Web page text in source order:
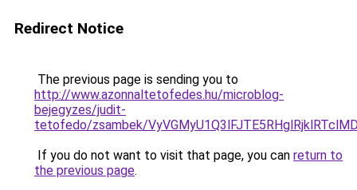
Redirect Notice
The previous page is sending you to
http://www.azonnaltetofedes.hu/microblog-
bejegyzes/judit-
tetofedo/zsambek/
If you do not want to visit that page, you can return to
the previous page.